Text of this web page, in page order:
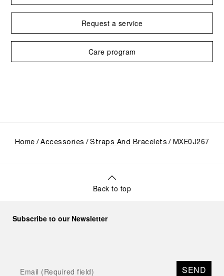
Request a service
Care program
Home Accessories Straps And Bracelets MXE0J267
Back to top
Subscribe to our Newsletter
SEND